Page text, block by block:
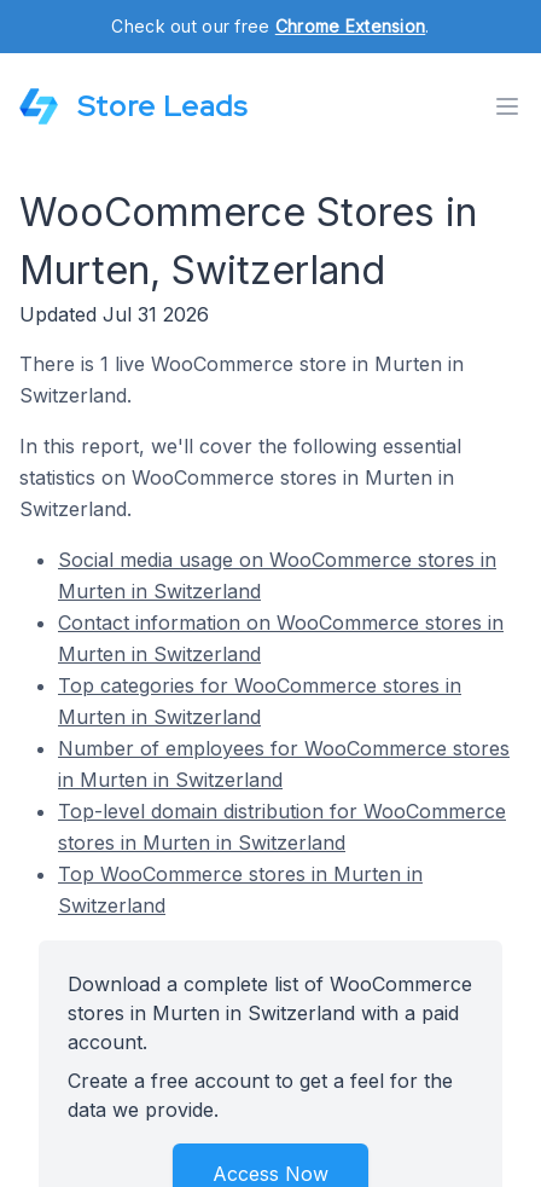
Check out our free Chrome Extension.
Store Leads
WooCommerce Stores in
Murten, Switzerland
Updated Jul 31 2026
There is 1 live WooCommerce store in Murten in
Switzerland.
In this report, we'll cover the following essential
statistics on WooCommerce stores in Murten in
Switzerland.
Social media usage on WooCommerce stores in
Murten in Switzerland
Contact information on WooCommerce stores in
Murten in Switzerland
Top categories for WooCommerce stores in
Murten in Switzerland
Number of employees for WooCommerce stores
in Murten in Switzerland
Top-level domain distribution for WooCommerce
stores in Murten in Switzerland
Top WooCommerce stores in Murten in
Switzerland
Download a complete list of WooCommerce
stores in Murten in Switzerland with a paid
account.
Create a free account to get a feel for the
data we provide.
Access Now